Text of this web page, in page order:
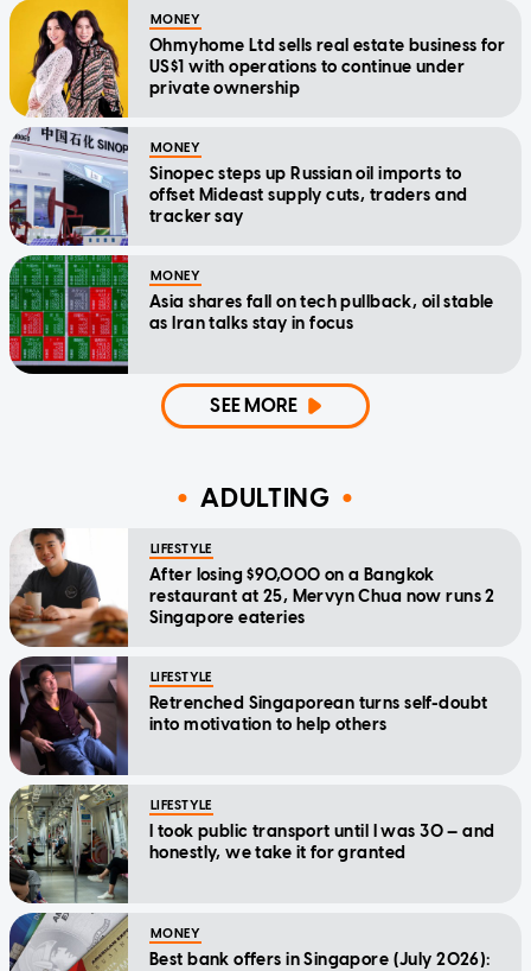
MONEY
Ohmyhome Ltd sells real estate business for
US$1 with operations to continue under
private ownership
MONEY
Sinopec steps up Russian oil imports to
offset Mideast supply cuts, traders and
tracker say
MONEY
Asia shares fall on tech pullback, oil stable
as Iran talks stay in focus
SEE MORE
ADULTING
LIFESTYLE
After losing $90,000 on a Bangkok
restaurant at 25, Mervyn Chua now runs 2
Singapore eateries
LIFESTYLE
Retrenched Singaporean turns self-doubt
into motivation to help others
LIFESTYLE
I took public transport until I was 30 — and
honestly, we take it for granted
MONEY
Best bank offers in Singapore (July 2026):